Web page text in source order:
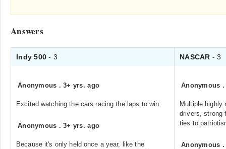
Answers
Indy 500- 3 NASCAR - 3
Anonymous .3+ yrs. ago
Excited watching the cars racing the laps to win.
Anonymous .3+ yrs. ago
Because it's only held once a year, like the
Anonymous
Multiple highly
drivers, strong
ties to
Anonymous